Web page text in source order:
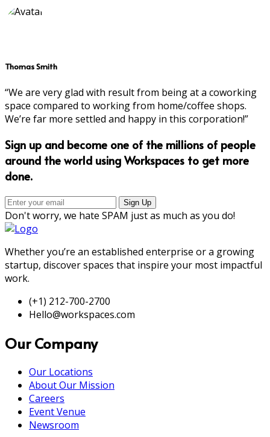
Thomas Smith
“We are very glad with result from being at a coworking
space compared to working from home/coffee shops.
We’re far more settled and happy in this corporation!”
Sign up and become one of the millions of people
around the world using Workspaces to get more
done.
Don't worry, we hate SPAM just as much as you do!
Whether you’re an established enterprise or a growing
startup, discover spaces that inspire your most impactful
work.
(+1) 212-700-2700
Hello@workspaces.com
Our Company
Our Locations
About Our Mission
Careers
Event Venue
Newsroom